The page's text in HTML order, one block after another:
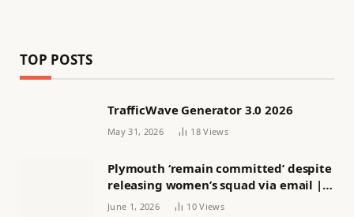
TOP POSTS
TrafficWave Generator 3.0 2026
May 31, 2026 18Views
Plymouth ‘remain committed’ despite
releasing women’s squad via email |
Women’s football
June 1, 2026 10Views